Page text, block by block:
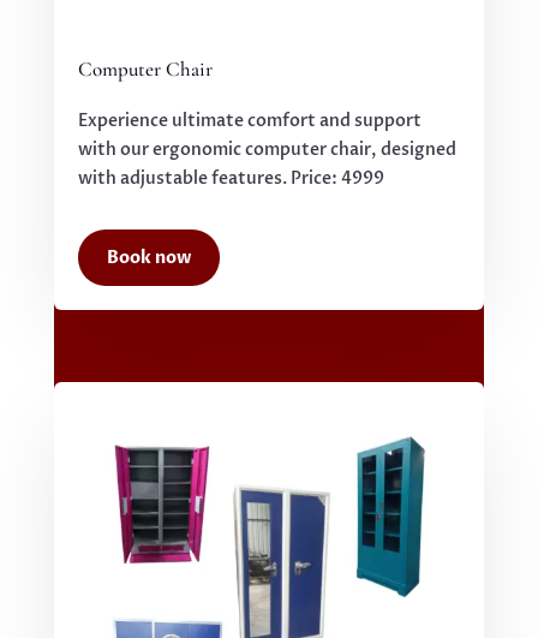
Computer Chair
Experience ultimate comfort and support
with our ergonomic computer chair, designed
with adjustable features. Price: 4999
Book now